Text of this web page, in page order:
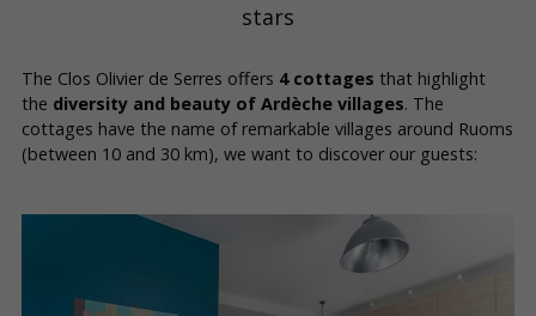
stars
The Clos Olivier de Serres offers 4 cottages that highlight
the diversity and beauty of Ardèche villages. The
cottages have the name of remarkable villages around Ruoms
(between 10 and 30 km), we want to discover our guests: